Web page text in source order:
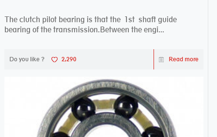
The clutch pilot bearing is that the 1st shaft guide
bearing of the transmission.Between the engi...
Do you like ? 2,290 Read more